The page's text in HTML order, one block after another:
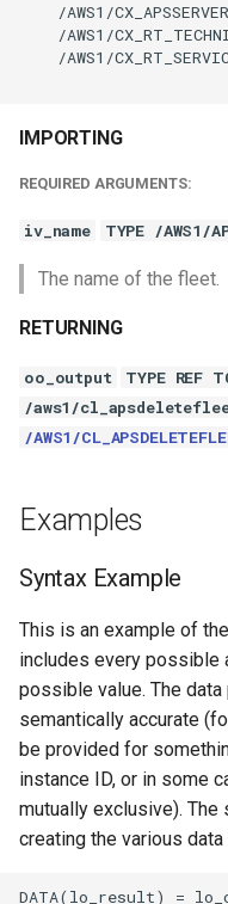
/AWS1/
/AWS1/
/AWS1/
IMPORTING
REQUIRED ARGUMENTS:
iv_name TYPE /AWS1/
The name of the fleet.
RETURNING
oo_output
TYPE REF
/aws1/
/AWS1/
Examples
Syntax Example
This is an example of
includes every possible
possible value. The
semantically accurate
be provided for
instance ID, or in some
mutually exclusive).
creating the various
DATA(lo_result) =